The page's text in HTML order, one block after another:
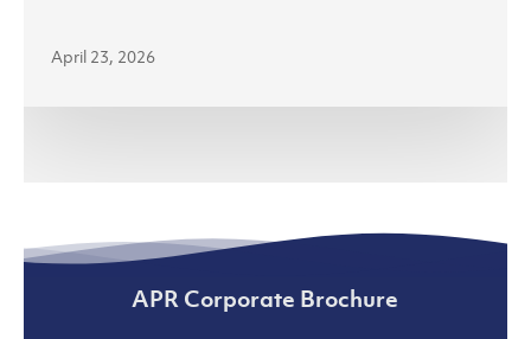
April 23, 2026
APR Corporate Brochure